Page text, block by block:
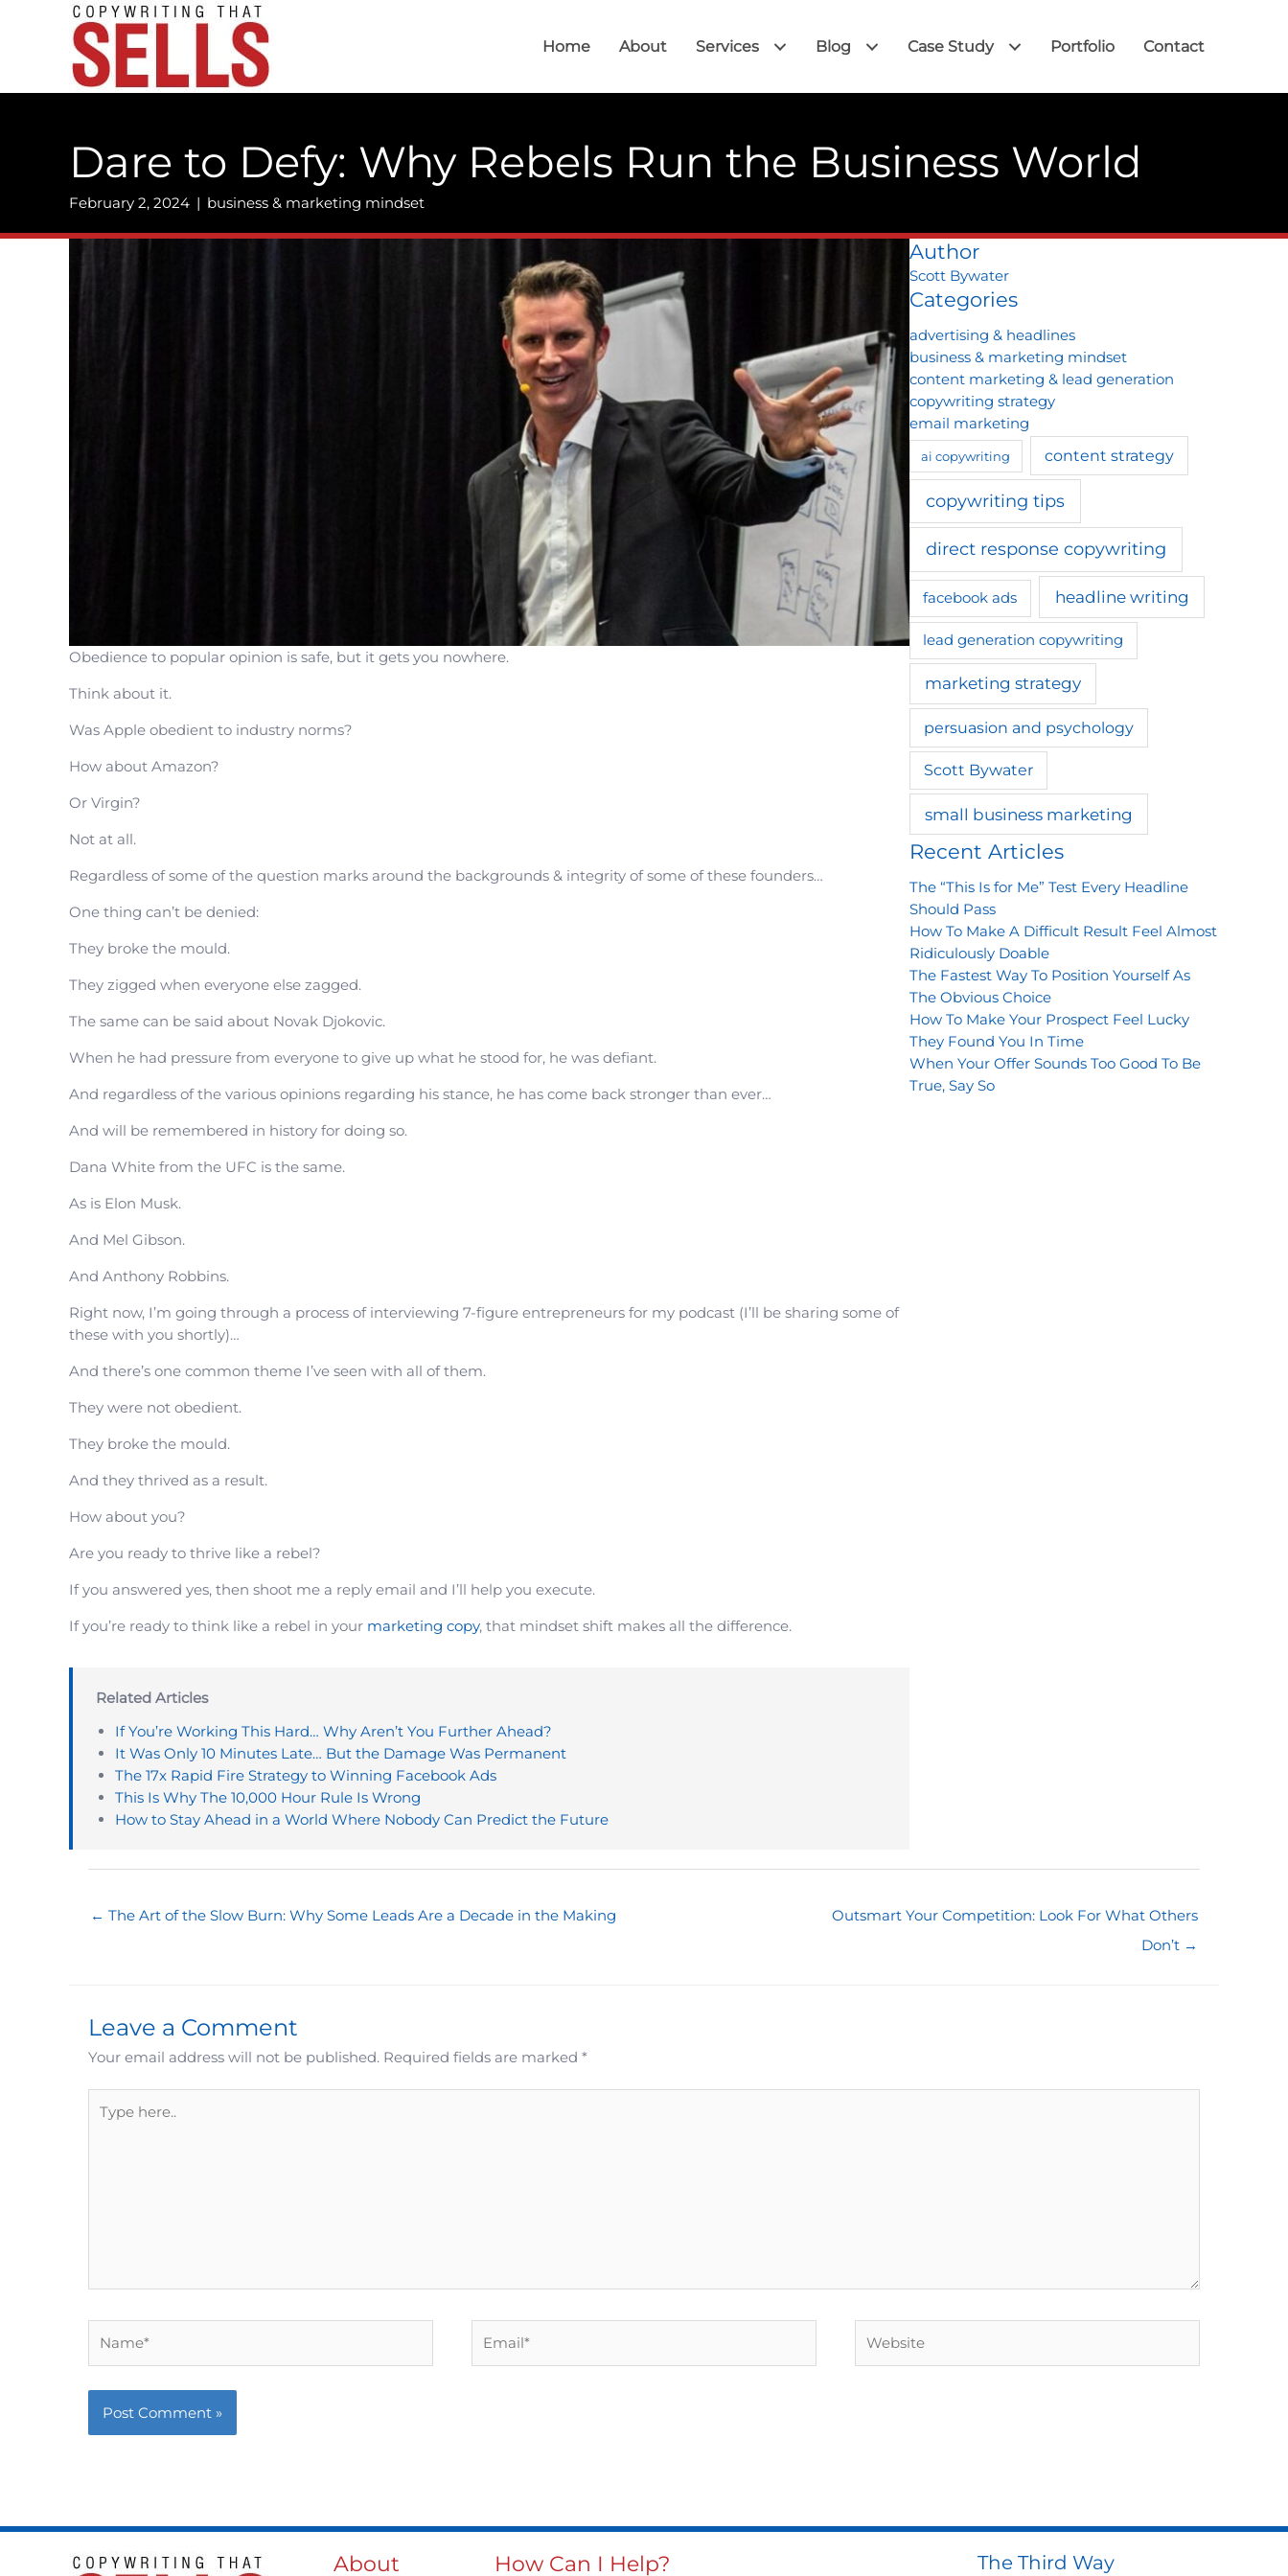
Home About Services Blog Case Study Portfolio Contact
Dare to Defy: Why Rebels Run the Business World
February 2, 2024 | business & marketing mindset
Obedience to popular opinion is safe, but it gets you nowhere.
Think about it.
Was Apple obedient to industry norms?
How about Amazon?
Or Virgin?
Not at all.
Regardless of some of the question marks around the backgrounds & integrity of some of these founders…
One thing can’t be denied:
They broke the mould.
They zigged when everyone else zagged.
The same can be said about Novak Djokovic.
When he had pressure from everyone to give up what he stood for, he was defiant.
And regardless of the various opinions regarding his stance, he has come back stronger than ever…
And will be remembered in history for doing so.
Dana White from the UFC is the same.
As is Elon Musk.
And Mel Gibson.
And Anthony Robbins.
Right now, I’m going through a process of interviewing 7-figure entrepreneurs for my podcast (I’ll be sharing some of
these with you shortly)…
And there’s one common theme I’ve seen with all of them.
They were not obedient.
They broke the mould.
And they thrived as a result.
How about you?
Are you ready to thrive like a rebel?
If you answered yes, then shoot me a reply email and I’ll help you execute.
If you’re ready to think like a rebel in your marketing copy, that mindset shift makes all the difference.
Related Articles
If You’re Working This Hard… Why Aren’t You Further Ahead?
It Was Only 10 Minutes Late… But the Damage Was Permanent
The 17x Rapid Fire Strategy to Winning Facebook Ads
This Is Why The 10,000 Hour Rule Is Wrong
How to Stay Ahead in a World Where Nobody Can Predict the Future
Author
Scott Bywater
Categories
advertising & headlines
business & marketing mindset
content marketing & lead generation
copywriting strategy
email marketing
ai copywriting content strategy
copywriting tips
direct response copywriting
facebook ads headline writing
lead generation copywriting
marketing strategy
persuasion and psychology
Scott Bywater
small business marketing
Recent Articles
The “This Is for Me” Test Every Headline
Should Pass
How To Make A Difficult Result Feel Almost
Ridiculously Doable
The Fastest Way To Position Yourself As
The Obvious Choice
How To Make Your Prospect Feel Lucky
They Found You In Time
When Your Offer Sounds Too Good To Be
True, Say So
← The Art of the Slow Burn: Why Some Leads Are a Decade in the Making
Outsmart Your Competition: Look For What Others
Don’t →
Leave a Comment
Your email address will not be published. Required fields are marked *
here..
About How Can I Help? The Third Way